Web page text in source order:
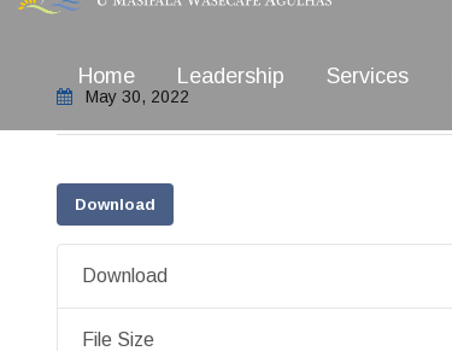
Home Leadership Services
May 30, 2022
Download
Download
File Size